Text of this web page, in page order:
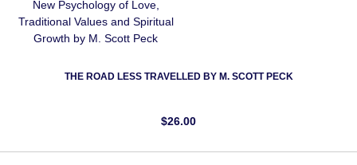
THE ROAD LESS TRAVELLED BY M. SCOTT PECK
$26.00